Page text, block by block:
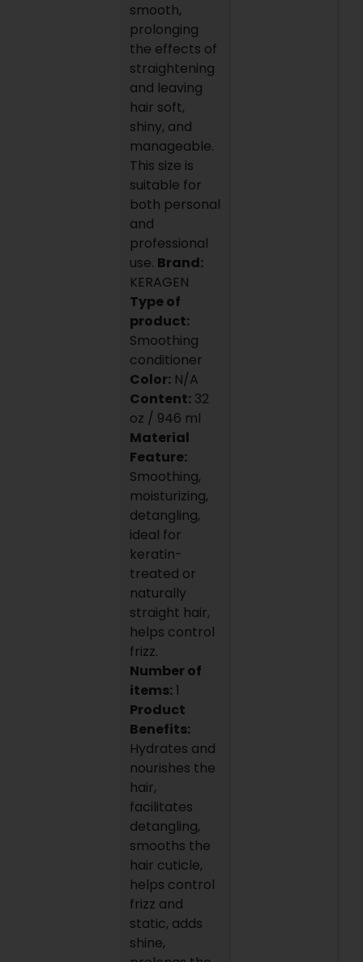
smooth,
prolonging
the effects of
straightening
and leaving
hair soft,
shiny, and
manageable.
This size is
suitable for
both personal
and
professional
use. Brand:
KERAGEN
Type of
product:
Smoothing
conditioner
Color:N/A
Content:32
oz / 946 ml
Material
Feature:
Smoothing,
moisturizing,
detangling,
ideal for
keratin-
treated or
naturally
straight hair,
helps control
frizz.
Number of
items:1
Product
Benefits:
Hydrates and
nourishes the
hair,
facilitates
detangling,
smooths the
hair cuticle,
helps control
frizz and
static, adds
shine,